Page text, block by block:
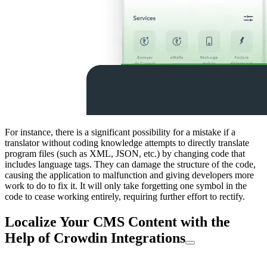
For instance, there is a significant possibility for a mistake if a
translator without coding knowledge attempts to directly translate
program files (such as XML, JSON, etc.) by changing code that
includes language tags. They can damage the structure of the code,
causing the application to malfunction and giving developers more
work to do to fix it. It will only take forgetting one symbol in the
code to cease working entirely, requiring further effort to rectify.
Localize Your CMS Content with the
Help of Crowdin Integrations